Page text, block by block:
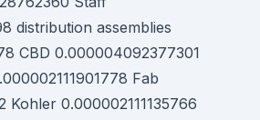
distribution assemblies
CBD 0.000004092377301
Fab
Kohler 0.000002111135766